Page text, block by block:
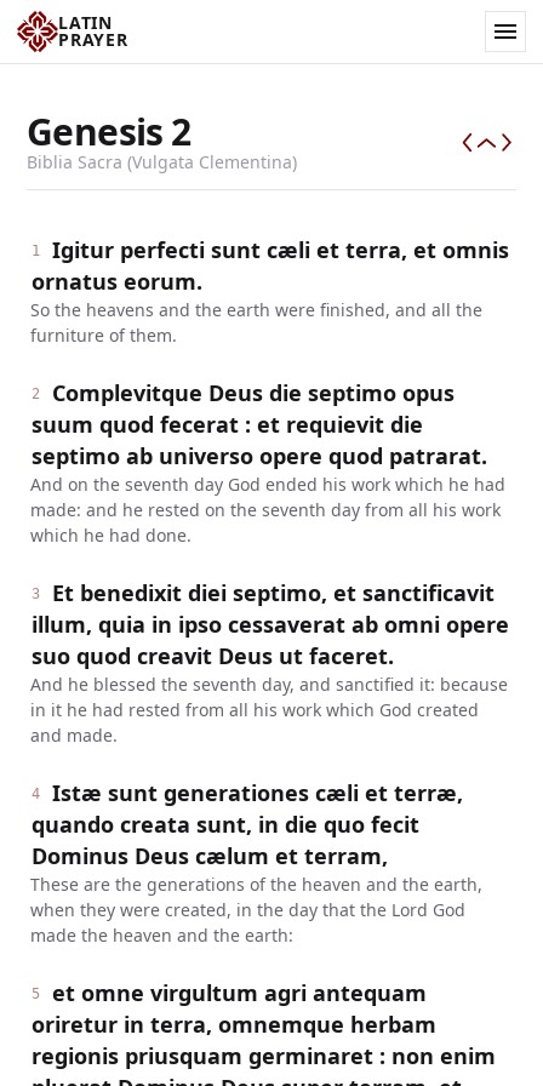
LATIN
PRAYER
Genesis2
Biblia Sacra (Vulgata Clementina)
1
Igitur perfecti sunt cæli et terra, et omnis
ornatus eorum.
So the heavens and the earth were finished, and all the
furniture of them.
2
Complevitque Deus die septimo opus
suum quod fecerat : et requievit die
septimo ab universo opere quod patrarat.
And on the seventh day God ended his work which he had
made: and he rested on the seventh day from all his work
which he had done.
3
Et benedixit diei septimo, et sanctificavit
illum, quia in ipso cessaverat ab omni opere
suo quod creavit Deus ut faceret.
And he blessed the seventh day, and sanctified it: because
in it he had rested from all his work which God created
and made.
4
Istæ sunt generationes cæli et terræ,
quando creata sunt, in die quo fecit
Dominus Deus cælum et terram,
These are the generations of the heaven and the earth,
when they were created, in the day that the Lord God
made the heaven and the earth:
5
et omne virgultum agri antequam
oriretur in terra, omnemque herbam
regionis priusquam germinaret : non enim